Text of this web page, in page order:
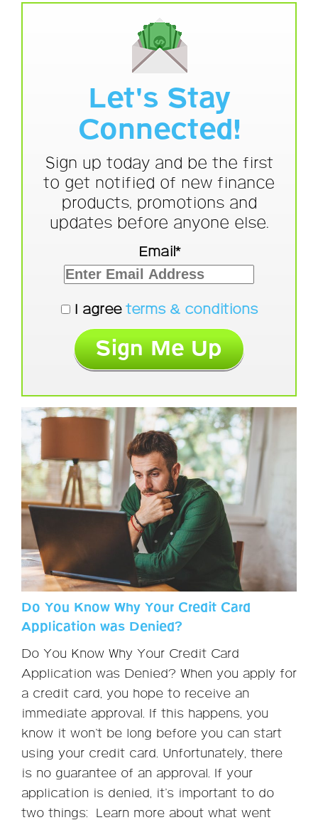
Let's Stay
Connected!
Sign up today and be the first
to get notified of new finance
products, promotions and
updates before anyone else.
Email*
I agree terms & conditions
Do You Know Why Your Credit Card
Application was Denied?
Do You Know Why Your Credit Card
Application was Denied? When you apply for
a credit card, you hope to receive an
immediate approval. If this happens, you
know it won’t be long before you can start
using your credit card. Unfortunately, there
is no guarantee of an approval. If your
application is denied, it’s important to do
two things: Learn more about what went